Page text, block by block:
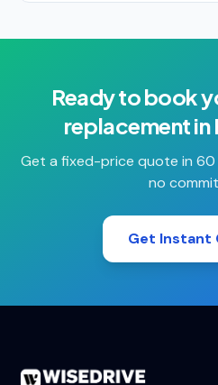
Ready to book
replacementin
Get a fixed-price quote in
no
Get Instant